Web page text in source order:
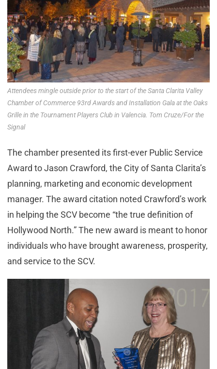
Attendees mingle outside prior to the start of the Santa Clarita Valley
Chamber of Commerce 93rd Awards and Installation Gala at the Oaks
Grille in the Tournament Players Club in Valencia. Tom Cruze/For the
Signal
The chamber presented its first-ever Public Service
Award to Jason Crawford, the City of Santa Clarita’s
planning, marketing and economic development
manager. The award citation noted Crawford’s work
in helping the SCV become “the true definition of
Hollywood North.” The new award is meant to honor
individuals who have brought awareness, prosperity,
and service to the SCV.